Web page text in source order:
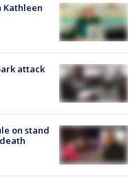
Kathleen
attack
on stand